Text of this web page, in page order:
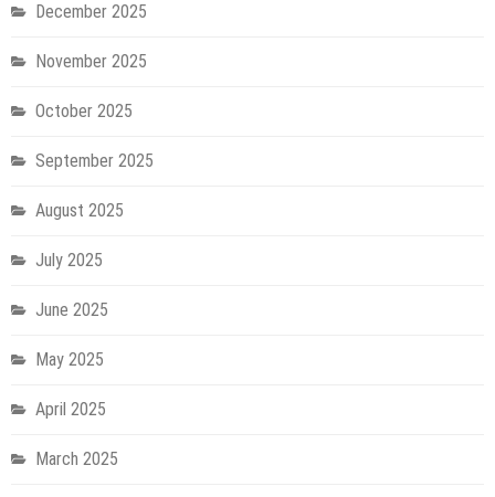
December 2025
November 2025
October 2025
September 2025
August 2025
July 2025
June 2025
May 2025
April 2025
March 2025